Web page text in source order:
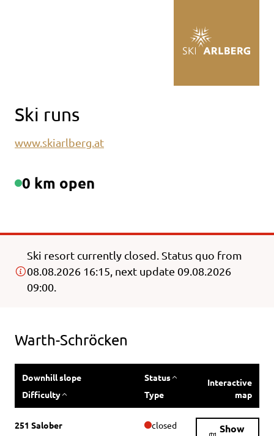
Ski runs
www.skiarlberg.at
0 km open
Ski resort currently closed. Status quo from
08.08.2026 16:15, next update 09.08.2026
09:00.
Warth-Schröcken
Downhill slope Status
Interactive
map
Difficulty Type
251 Salober closed
Show